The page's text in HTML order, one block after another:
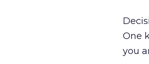
One
you